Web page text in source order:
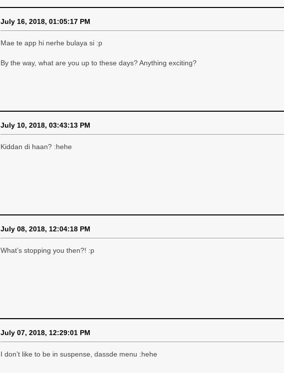
July 16, 2018, 01:05:17 PM
Mae te app hi nerhe bulaya si :p
By the way, what are you up to these days? Anything exciting?
July 10, 2018, 03:43:13 PM
Kiddan di haan? :hehe
July 08, 2018, 12:04:18 PM
What’s stopping you then?! :p
July 07, 2018, 12:29:01 PM
I don’t like to be in suspense, dassde menu :hehe